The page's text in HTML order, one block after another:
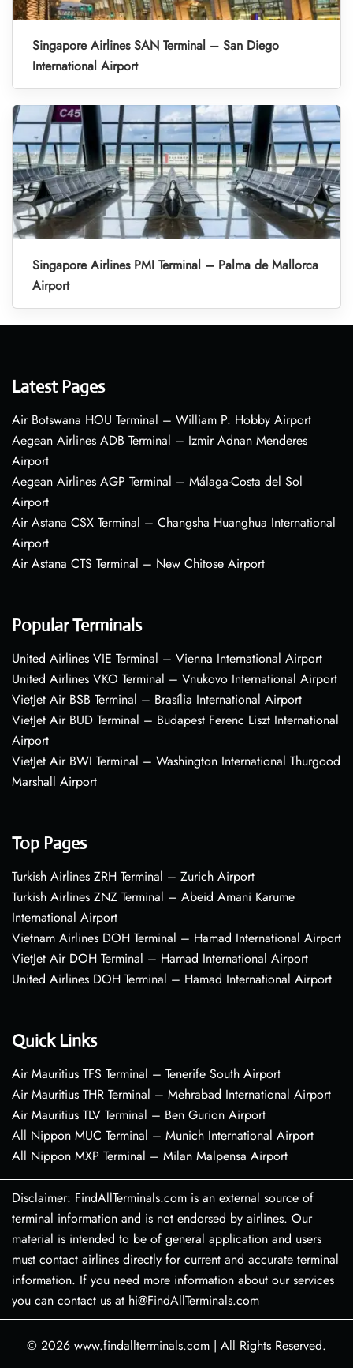
Singapore Airlines SAN Terminal – San Diego
International Airport
Singapore Airlines PMI Terminal – Palma de Mallorca
Airport
Latest Pages
Air Botswana HOU Terminal – William P. Hobby Airport
Aegean Airlines ADB Terminal – Izmir Adnan Menderes
Airport
Aegean Airlines AGP Terminal – Málaga-Costa del Sol
Airport
Air Astana CSX Terminal – Changsha Huanghua International
Airport
Air Astana CTS Terminal – New Chitose Airport
Popular Terminals
United Airlines VIE Terminal – Vienna International Airport
United Airlines VKO Terminal – Vnukovo International Airport
VietJet Air BSB Terminal – Brasília International Airport
VietJet Air BUD Terminal – Budapest Ferenc Liszt International
Airport
VietJet Air BWI Terminal – Washington International Thurgood
Marshall Airport
Top Pages
Turkish Airlines ZRH Terminal – Zurich Airport
Turkish Airlines ZNZ Terminal – Abeid Amani Karume
International Airport
Vietnam Airlines DOH Terminal – Hamad International Airport
VietJet Air DOH Terminal – Hamad International Airport
United Airlines DOH Terminal – Hamad International Airport
Quick Links
Air Mauritius TFS Terminal – Tenerife South Airport
Air Mauritius THR Terminal – Mehrabad International Airport
Air Mauritius TLV Terminal – Ben Gurion Airport
All Nippon MUC Terminal – Munich International Airport
All Nippon MXP Terminal – Milan Malpensa Airport
Disclaimer: FindAllTerminals.com is an external source of
terminal information and is not endorsed by airlines. Our
material is intended to be of general application and users
must contact airlines directly for current and accurate terminal
information. If you need more information about our services
you can contact us at hi@FindAllTerminals.com
© 2026 www.findallterminals.com | All Rights Reserved.